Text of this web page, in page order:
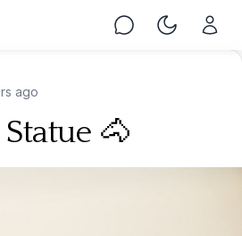
Chat Toggle
ago
🐴